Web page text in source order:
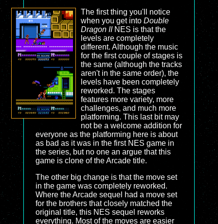
The first thing you'll notice
when you get into Double
Dragon IINES is that the
levels are completely
different. Although the music
for the first couple of stages is
the same (although the tracks
aren't in the same order), the
levels have been completely
reworked. The stages
features more variety, more
challenges, and much more
platforming. This last bit may
not be a welcome addition for
everyone as the platforming here is about
as bad as it was in the first NES game in
the series, but no one an argue that this
game is clone of the Arcade title.
The other big change is that the move set
in the game was completely reworked.
Where the Arcade sequel had a move set
for the brothers that closely matched the
original title, this NES sequel reworks
everything. Most of the moves are easier